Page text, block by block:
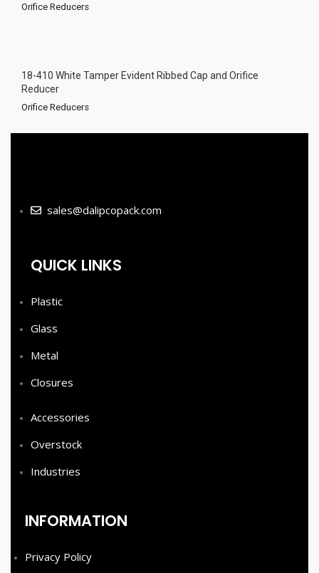
Orifice Reducers
18-410 White Tamper Evident Ribbed Cap and Orifice
Reducer
Orifice Reducers
sales@dalipcopack.com
QUICK LINKS
Plastic
Glass
Metal
Closures
Accessories
Overstock
Industries
INFORMATION
Privacy Policy